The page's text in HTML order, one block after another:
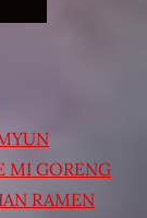
MI GORENG
RAMEN